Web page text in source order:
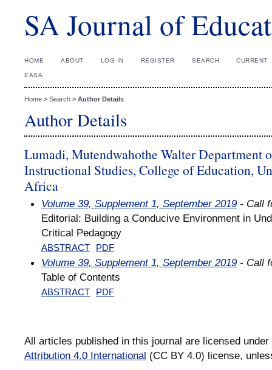
SA Journal of
HOME ABOUT LOG IN REGISTER SEARCH CURRENT
EASA
Home > Search > Author Details
Author Details
Lumadi, Mutendwahothe Walter Department
Instructional Studies, College of Education,
Africa
Volume 39, Supplement 1, September 2019 - Call
Editorial: Building a Conducive Environment in
Critical Pedagogy
ABSTRACT PDF
Volume 39, Supplement 1, September 2019 - Call
Table of Contents
ABSTRACT PDF
All articles published in this journal are licensed
Attribution 4.0 International (CC BY 4.0) license,